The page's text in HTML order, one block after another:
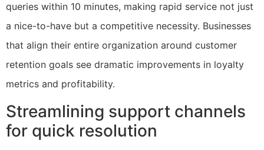
queries within 10 minutes, making rapid service not just
a nice-to-have but a competitive necessity. Businesses
that align their entire organization around customer
retention goals see dramatic improvements in loyalty
metrics and profitability.
Streamlining support channels
for quick resolution